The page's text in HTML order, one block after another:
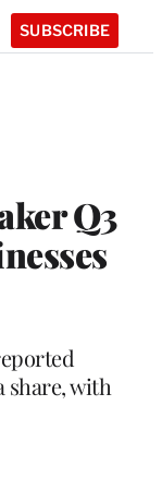
SUBSCRIBE
Q3
share, with